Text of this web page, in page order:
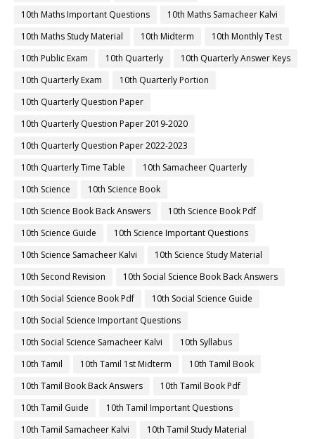
10th Maths Important Questions
10th Maths Samacheer Kalvi
10th Maths Study Material
10th Midterm
10th Monthly Test
10th Public Exam
10th Quarterly
10th Quarterly Answer Keys
10th Quarterly Exam
10th Quarterly Portion
10th Quarterly Question Paper
10th Quarterly Question Paper 2019-2020
10th Quarterly Question Paper 2022-2023
10th Quarterly Time Table
10th Samacheer Quarterly
10th Science
10th Science Book
10th Science Book Back Answers
10th Science Book Pdf
10th Science Guide
10th Science Important Questions
10th Science Samacheer Kalvi
10th Science Study Material
10th Second Revision
10th Social Science Book Back Answers
10th Social Science Book Pdf
10th Social Science Guide
10th Social Science Important Questions
10th Social Science Samacheer Kalvi
10th Syllabus
10th Tamil
10th Tamil 1st Midterm
10th Tamil Book
10th Tamil Book Back Answers
10th Tamil Book Pdf
10th Tamil Guide
10th Tamil Important Questions
10th Tamil Samacheer Kalvi
10th Tamil Study Material